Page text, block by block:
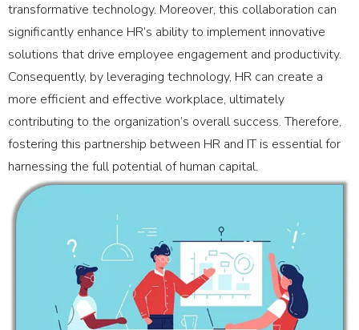
transformative technology. Moreover, this collaboration can
significantly enhance HR’s ability to implement innovative
solutions that drive employee engagement and productivity.
Consequently, by leveraging technology, HR can create a
more efficient and effective workplace, ultimately
contributing to the organization’s overall success. Therefore,
fostering this partnership between HR and IT is essential for
harnessing the full potential of human capital.